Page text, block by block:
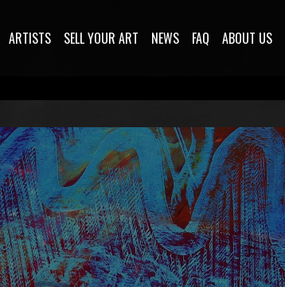
ARTISTS SELL YOUR ART NEWS FAQ ABOUT US